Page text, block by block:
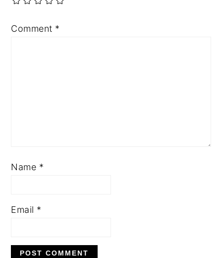
Comment *
Name *
Email *